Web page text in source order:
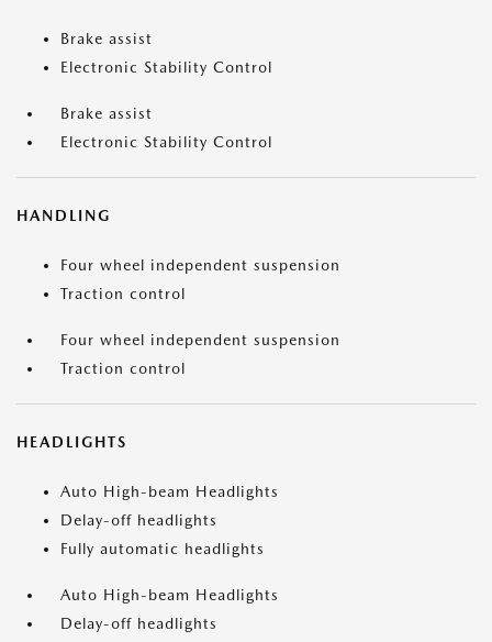
Brake assist
Electronic Stability Control
Brake assist
Electronic Stability Control
HANDLING
Four wheel independent suspension
Traction control
Four wheel independent suspension
Traction control
HEADLIGHTS
Auto High-beam Headlights
Delay-off headlights
Fully automatic headlights
Auto High-beam Headlights
Delay-off headlights